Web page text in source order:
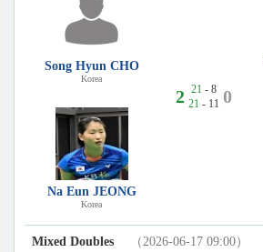
Song Hyun CHO
Korea
Na Eun JEONG
Korea
2 21 - 8
21 - 11 0
Mixed Doubles （2026-06-17 09:00）